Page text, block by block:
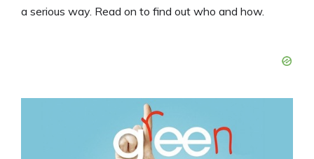
a serious way. Read on to find out who and how.